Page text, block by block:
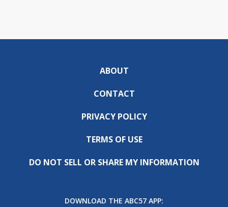
ABOUT
CONTACT
PRIVACY POLICY
TERMS OF USE
DO NOT SELL OR SHARE MY INFORMATION
DOWNLOAD THE ABC57 APP: